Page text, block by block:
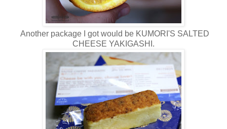
Another package I got would be KUMORI'S SALTED
CHEESE YAKIGASHI.